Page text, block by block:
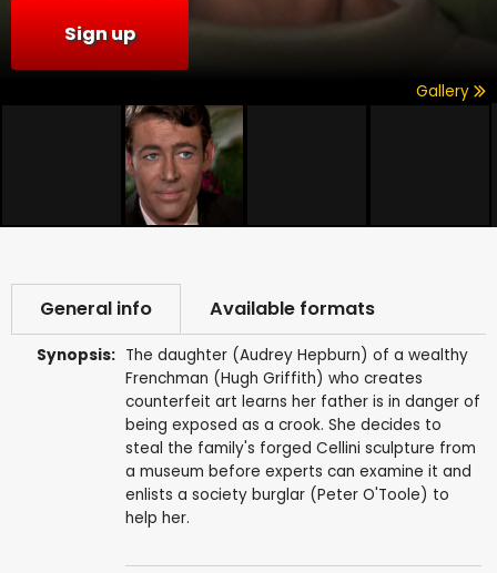
Sign up
Gallery
General info Available formats
Synopsis: The daughter (Audrey Hepburn) of a wealthy
Frenchman (Hugh Griffith) who creates
counterfeit art learns her father is in danger of
being exposed as a crook. She decides to
steal the family's forged Cellini sculpture from
a museum before experts can examine it and
enlists a society burglar (Peter O'Toole) to
help her.